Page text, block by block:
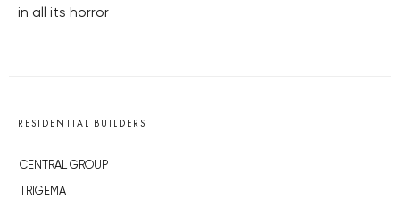
in all its horror
RESIDENTIAL BUILDERS
CENTRAL GROUP
TRIGEMA